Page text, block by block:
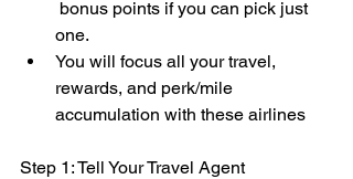
bonus points if you can pick just
one.
You will focus all your travel,
rewards, and perk/mile
accumulation with these airlines
Step 1: Tell Your Travel Agent